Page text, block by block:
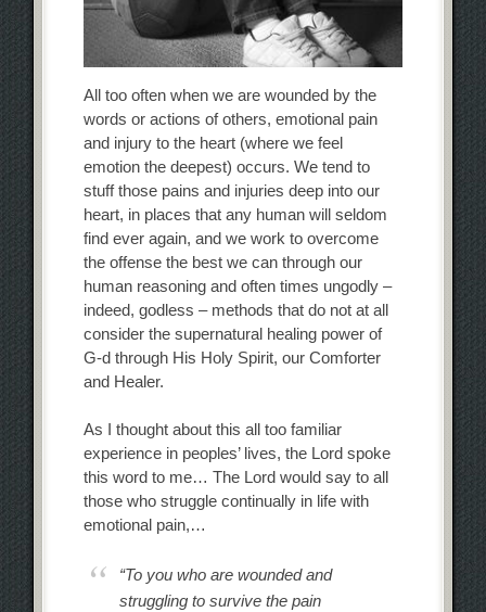
All too often when we are wounded by the
words or actions of others, emotional pain
and injury to the heart (where we feel
emotion the deepest) occurs. We tend to
stuff those pains and injuries deep into our
heart, in places that any human will seldom
find ever again, and we work to overcome
the offense the best we can through our
human reasoning and often times ungodly –
indeed, godless – methods that do not at all
consider the supernatural healing power of
G-d through His Holy Spirit, our Comforter
and Healer.
As I thought about this all too familiar
experience in peoples’ lives, the Lord spoke
this word to me… The Lord would say to all
those who struggle continually in life with
emotional pain,…
“To you who are wounded and
struggling to survive the pain